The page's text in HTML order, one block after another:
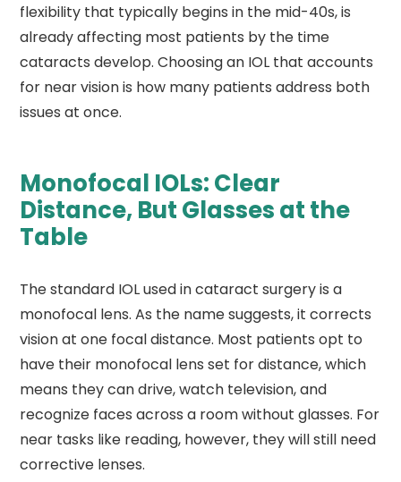
flexibility that typically begins in the mid-40s, is
already affecting most patients by the time
cataracts develop. Choosing an IOL that accounts
for near vision is how many patients address both
issues at once.
Monofocal IOLs: Clear
Distance, But Glasses at the
Table
The standard IOL used in cataract surgery is a
monofocal lens. As the name suggests, it corrects
vision at one focal distance. Most patients opt to
have their monofocal lens set for distance, which
means they can drive, watch television, and
recognize faces across a room without glasses. For
near tasks like reading, however, they will still need
corrective lenses.